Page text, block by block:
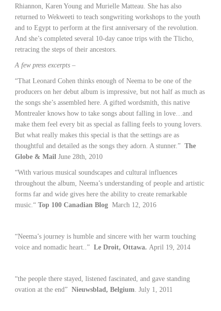
Rhiannon, Karen Young and Murielle Matteau. She has also
returned to Wekweeti to teach songwriting workshops to the youth
and to Egypt to perform at the first anniversary of the revolution.
And she’s completed several 10-day canoe trips with the Tlicho,
retracing the steps of their ancestors.
A few press excerpts –
“That Leonard Cohen thinks enough of Neema to be one of the
producers on her debut album is impressive, but not half as much as
the songs she’s assembled here. A gifted wordsmith, this native
Montrealer knows how to take songs about falling in love…and
make them feel every bit as special as falling feels to young lovers.
But what really makes this special is that the settings are as
thoughtful and detailed as the songs they adorn. A stunner.” The
Globe & Mail June 28th, 2010
“With various musical soundscapes and cultural influences
throughout the album, Neema’s understanding of people and artistic
forms far and wide gives here the ability to create remarkable
music.“ Top 100 Canadian Blog March 12, 2016
“Neema’s journey is humble and sincere with her warm touching
voice and nomadic heart..” Le Droit, Ottawa. April 19, 2014
“the people there stayed, listened fascinated, and gave standing
ovation at the end” Nieuwsblad, Belgium . July 1, 2011